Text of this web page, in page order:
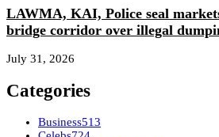
LAWMA, KAI, Police seal
bridge corridor over illegal
July 31, 2026
Categories
Business513